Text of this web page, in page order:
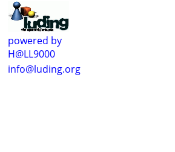
powered by
H@LL9000
info@luding.org